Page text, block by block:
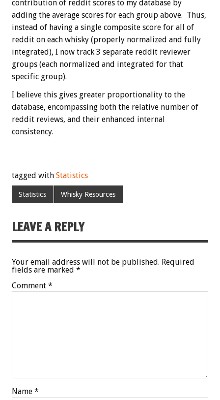
contribution of reddit scores to my database by
adding the average scores for each group above. Thus,
instead of having a single composite score for all of
reddit on each whisky (properly normalized and fully
integrated), I now track 3 separate reddit reviewer
groups (each normalized and integrated for that
specific group).
I believe this gives greater proportionality to the
database, encompassing both the relative number of
reddit reviews, and their enhanced internal
consistency.
tagged with Statistics
Statistics Whisky Resources
LEAVE A REPLY
Your email address will not be published. Required
fields are marked *
Comment *
Name *